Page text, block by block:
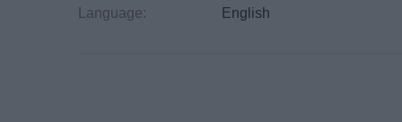
Language:
English